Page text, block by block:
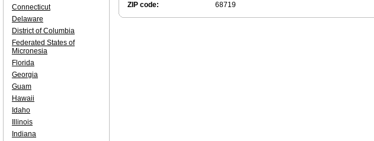
ZIP code: 68719
Connecticut
Delaware
District of Columbia
Federated States of
Micronesia
Florida
Georgia
Guam
Hawaii
Idaho
Illinois
Indiana